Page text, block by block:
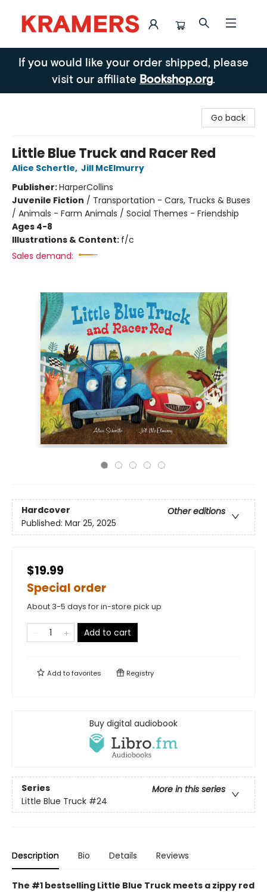
Kramers
If you would like your order shipped, please
visit our affiliate Bookshop.org.
Go back
Little Blue Truck and Racer Red
Alice Schertle, Jill McElmurry
Publisher:HarperCollins
Juvenile Fiction / Transportation - Cars, Trucks & Buses
/ Animals - Farm Animals / Social Themes - Friendship
Ages 4-8
Illustrations & Content: f/c
Sales demand:
Hardcover
Other editions
Published: Mar 25, 2025
$19.99
Special order
About 3-5 days for in-store pick up
Add to cart
Add tofavorites Registry
Buy digital audiobook
Series
More in this series
Little Blue Truck #24
Description Bio Details Reviews
The #1 bestselling Little Blue Truck meets a zippy red